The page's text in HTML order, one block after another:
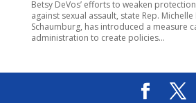
Betsy DeVos’ efforts to weaken
against sexual assault, state Rep. Michelle
Schaumburg, has introduced a measure
administration to create policies...